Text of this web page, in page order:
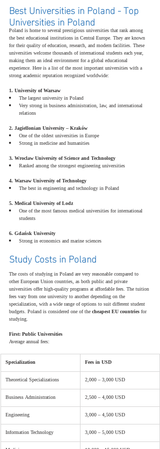
Best Universities in Poland - Top
Universities in Poland
Poland is home to several prestigious universities that rank among
the best educational institutions in Central Europe. They are known
for their quality of education, research, and modern facilities. These
universities welcome thousands of international students each year,
making them an ideal environment for a global educational
experience. Here is a list of the most important universities with a
strong academic reputation recognized worldwide:
1. University of Warsaw
The largest university in Poland
Very strong in business administration, law, and international
relations
2. Jagiellonian University – Kraków
One of the oldest universities in Europe
Strong in medicine and humanities
3. Wroclaw University of Science and Technology
Ranked among the strongest engineering universities
4. Warsaw University of Technology
The best in engineering and technology in Poland
5. Medical University of Lodz
One of the most famous medical universities for international
students
6. Gdańsk University
Strong in economics and marine sciences
Study Costs in Poland
The costs of studying in Poland are very reasonable compared to
other European Union countries, as both public and private
universities offer high-quality programs at affordable fees. The tuition
fees vary from one university to another depending on the
specialization, with a wide range of options to suit different student
budgets. Poland is considered one of the cheapest EU countries for
studying.
First: Public Universities
Average annual fees:
Specialization
Fees in USD
Theoretical Specializations
2,000 – 3,000 USD
Business Administration
2,500 – 4,000 USD
Engineering
3,000 – 4,500 USD
Information Technology
3,000 – 5,000 USD